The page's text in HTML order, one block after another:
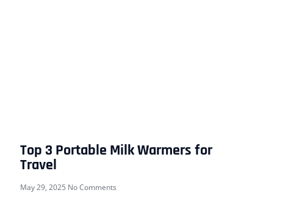
Top 3 Portable Milk Warmers for
Travel
May 29, 2025 No Comments